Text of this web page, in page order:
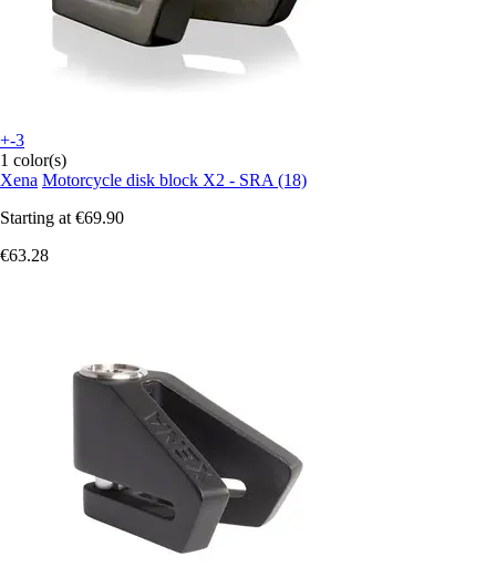
+-3
1 color(s)
Xena Motorcycle disk block X2 - SRA (18)
Starting at €69.90
€63.28